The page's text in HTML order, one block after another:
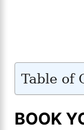
Table of
BOOK